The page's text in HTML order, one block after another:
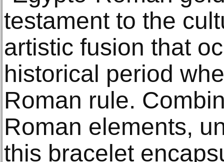
testament to the
artistic fusion that
historical period
Roman rule.
Roman elements,
this bracelet